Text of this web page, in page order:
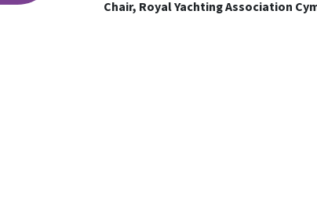
Chair, Royal Yachting Association